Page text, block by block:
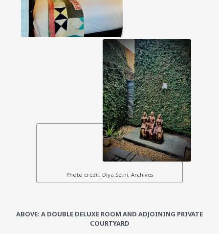
ABOVE: A DOUBLE DELUXE ROOM AND ADJOINING PRIVATE
COURTYARD